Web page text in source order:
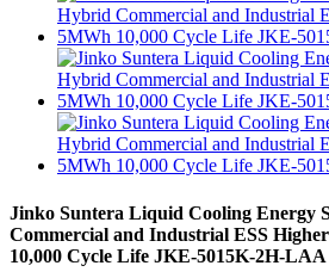
Jinko Suntera Liquid Cooling Energy
Commercial and Industrial ESS
10,000 Cycle Life JKE-5015K-2H-LAA